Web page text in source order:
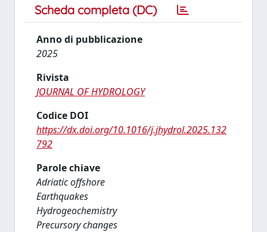
Scheda completa (DC)
Anno di pubblicazione
2025
Rivista
JOURNAL OF HYDROLOGY
Codice DOI
https://dx.doi.org/10.1016/j.jhydrol.2025.132
792
Parole chiave
Adriatic offshore
Earthquakes
Hydrogeochemistry
Precursory changes